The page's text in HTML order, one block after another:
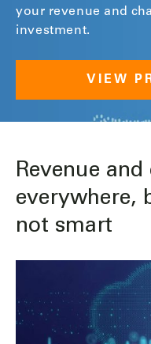
your revenue and
investment.
VIEW
Revenue
everywhere,
not smart